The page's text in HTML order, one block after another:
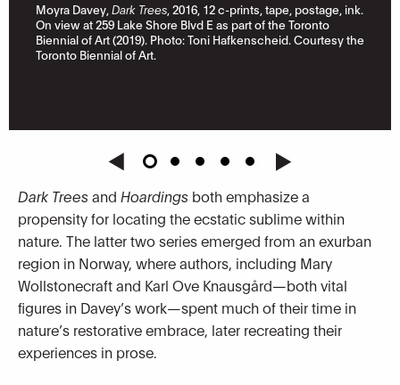
Moyra Davey, Dark Trees, 2016, 12 c-prints, tape, postage, ink.
On view at 259 Lake Shore Blvd E as part of the Toronto
Biennial of Art (2019). Photo: Toni Hafkenscheid. Courtesy the
Toronto Biennial of Art.
Dark Trees and Hoardings both emphasize a
propensity for locating the ecstatic sublime within
nature. The latter two series emerged from an exurban
region in Norway, where authors, including Mary
Wollstonecraft and Karl Ove Knausgård—both vital
figures in Davey’s work—spent much of their time in
nature’s restorative embrace, later recreating their
experiences in prose.